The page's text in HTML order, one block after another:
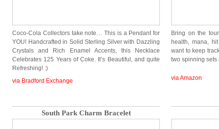
Coco-Cola Collectors take note… This is a Pendant for
YOU! Handcrafted in Solid Sterling Silver with Dazzling
Crystals and Rich Enamel Accents, this Necklace
Celebrates 125 Years of Coke. It’s Beautiful, and quite
Refreshing! :)
via Bradford Exchange
Bring on the
health, mana,
want to keep
two spinning
via Amazon
South Park Charm Bracelet